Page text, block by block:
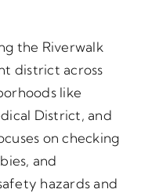
the Riverwalk
district across
like
District, and
on checking
and
hazards and